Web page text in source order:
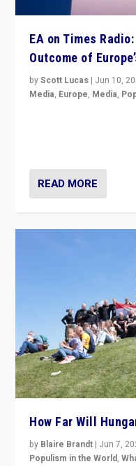
EA on Times
Outcome of
byScott Lucas | Jun 10,
Media, Europe, Media,
READ MORE
How Far Will
by Blaire Brandt | Jun 7,
Populism in the World,